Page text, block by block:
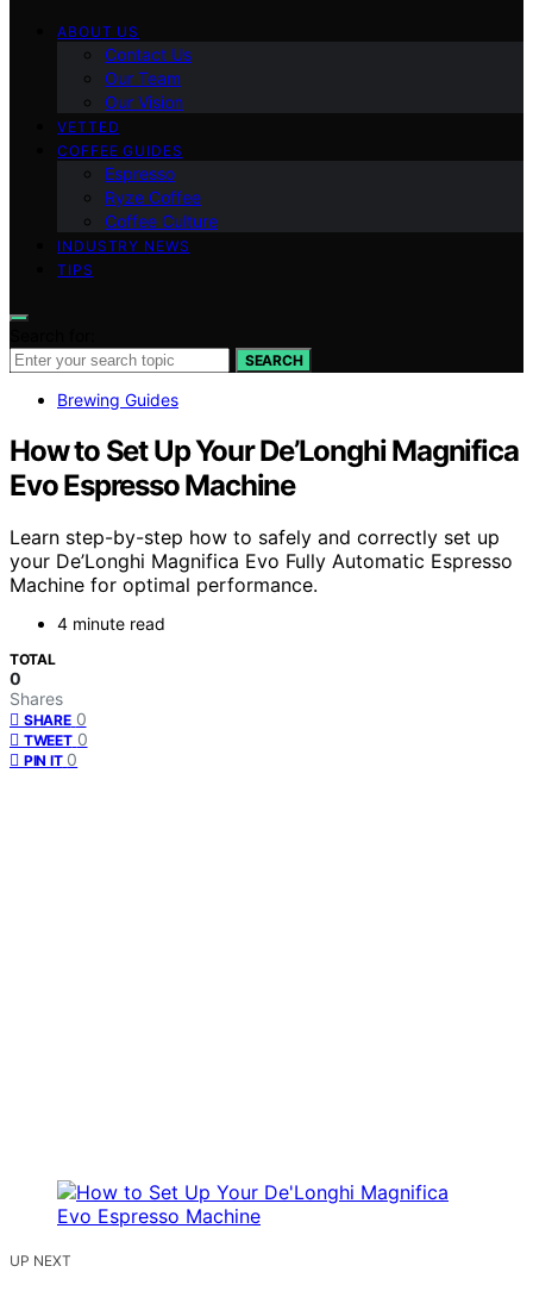
ABOUT US
Contact Us
Our Team
Our Vision
VETTED
COFFEE GUIDES
Espresso
Ryze Coffee
Coffee Culture
INDUSTRY NEWS
TIPS
SEARCH
Brewing Guides
How to Set Up Your De’Longhi Magnifica
Evo Espresso Machine
Learn step-by-step how to safely and correctly set up
your De’Longhi Magnifica Evo Fully Automatic Espresso
Machine for optimal performance.
4 minute read
TOTAL
0
Shares
SHARE 0
TWEET 0
PIN IT 0
UP NEXT